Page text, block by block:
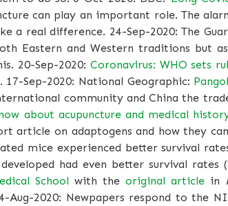
can play an important role. The
a real difference. 24-Sep-2020: The
Eastern and Western traditions but
20-Sep-2020: Coronavirus: WHO sets
Sep-2020: National Geographic:
community and China the
about acupuncture and medical
article on adaptogens and how they
mice experienced better survival
had even better survival
School with the original article in
Aug-2020: Newpapers respond to the